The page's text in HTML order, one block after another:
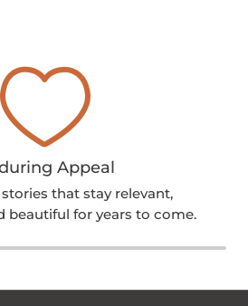
Appeal
that stay relevant,
beautiful for years to come.